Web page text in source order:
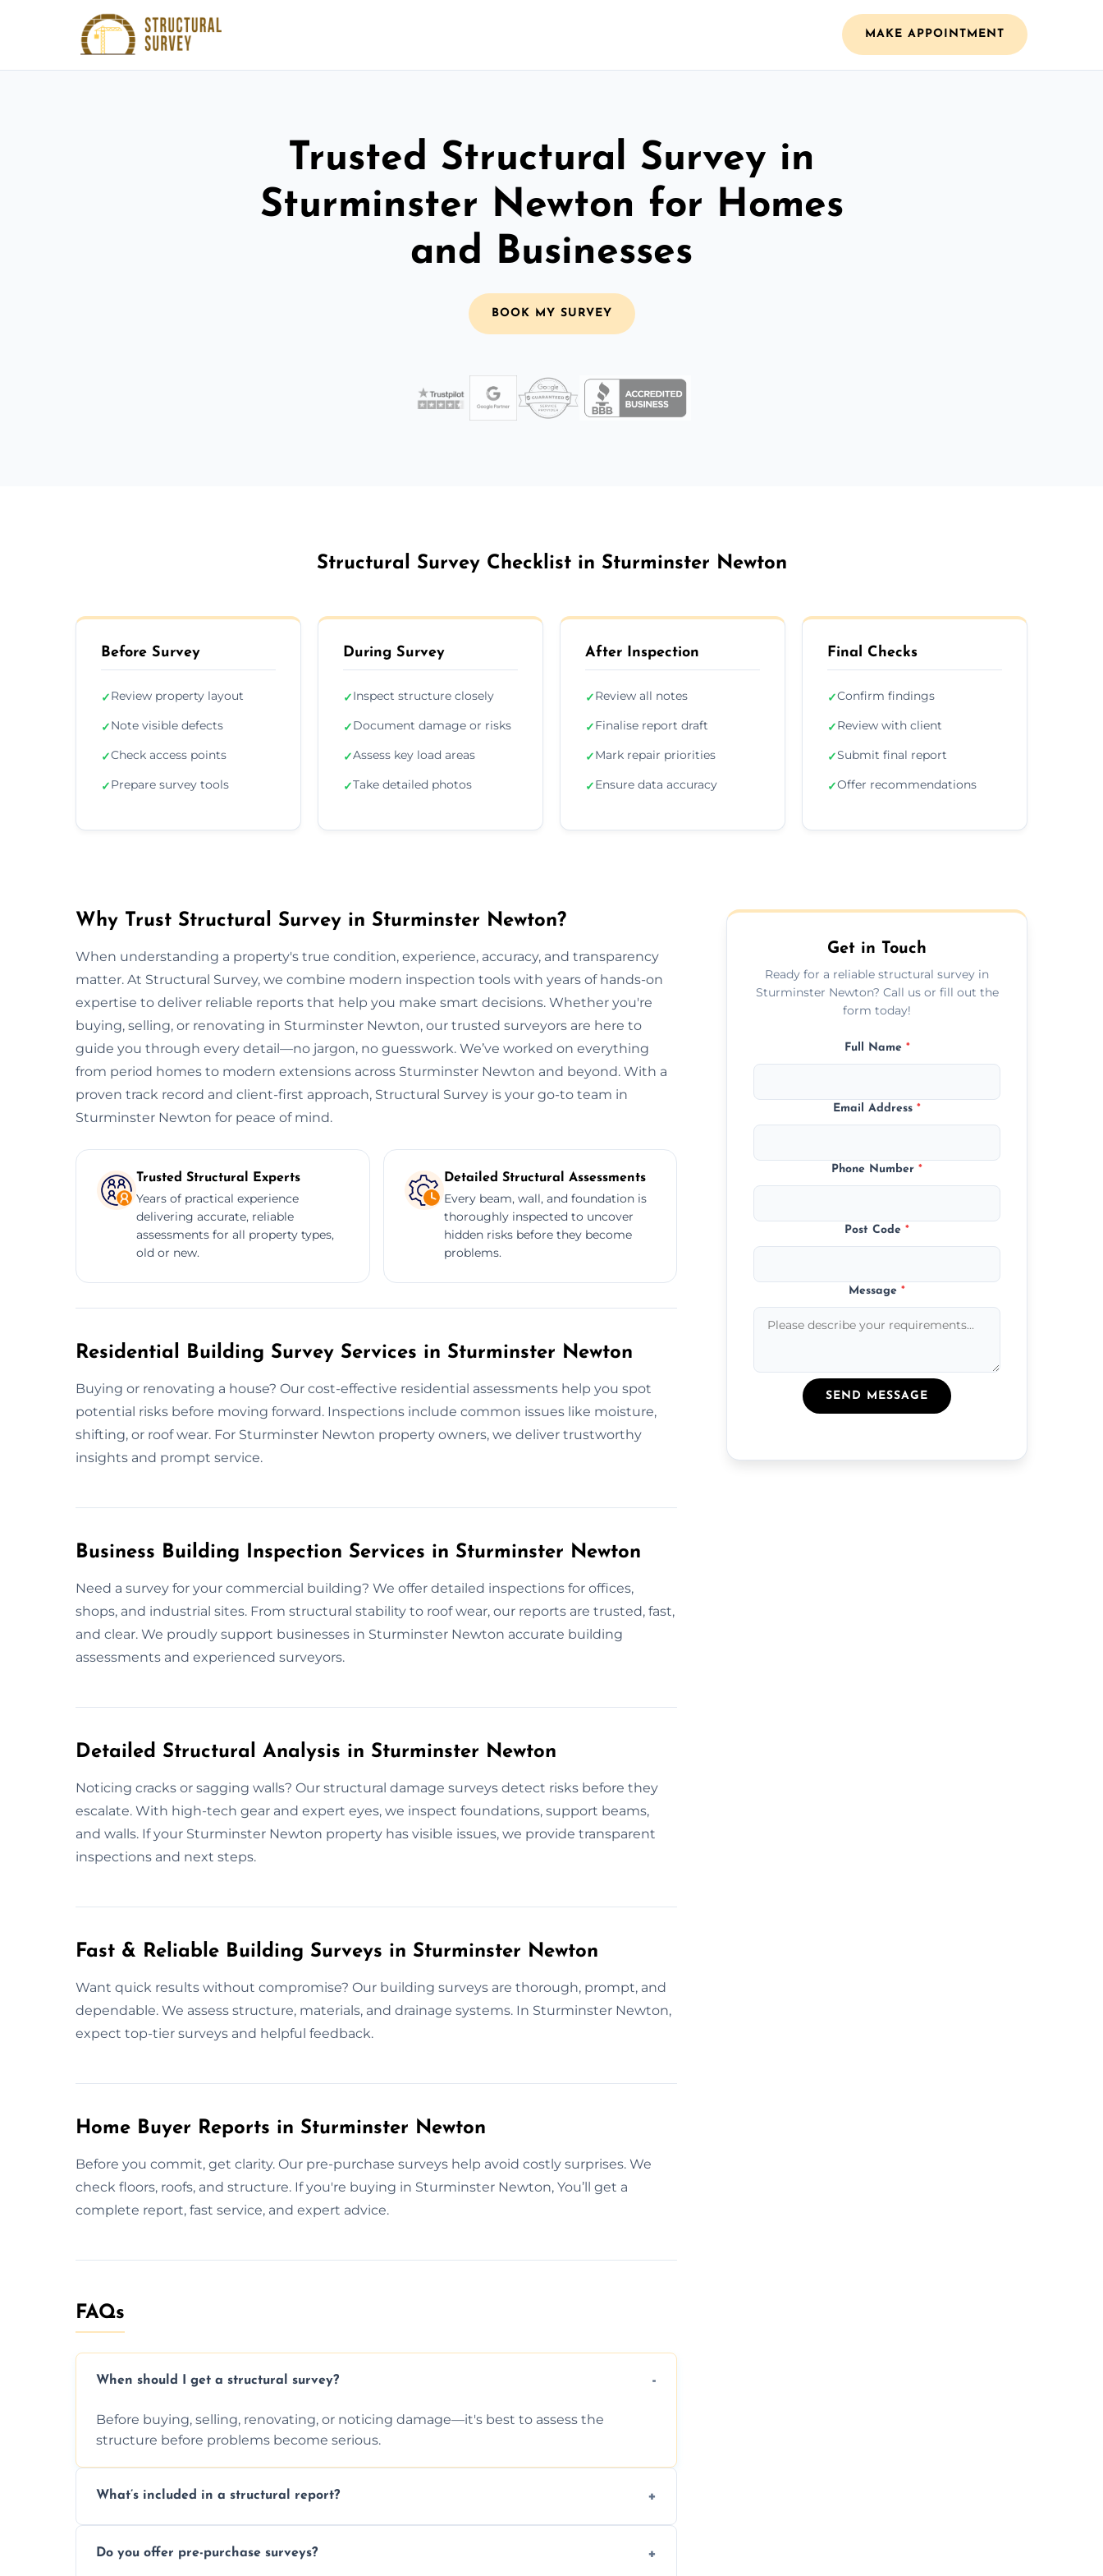
MAKE APPOINTMENT
Trusted Structural Survey in
Sturminster Newton for Homes
and Businesses
BOOK MY SURVEY
Structural Survey Checklist in Sturminster Newton
Before Survey
✓Review property layout
✓Note visible defects
✓Check access points
✓Prepare survey tools
During Survey
✓Inspect structure closely
✓Document damage or risks
✓Assess key load areas
✓Take detailed photos
After Inspection
✓Review all notes
✓Finalise report draft
✓Mark repair priorities
✓Ensure data accuracy
Final Checks
✓Confirm findings
✓Review with client
✓Submit final report
✓Offer recommendations
Why Trust Structural Survey in Sturminster Newton?
When understanding a property's true condition, experience, accuracy, and transparency
matter. At Structural Survey, we combine modern inspection tools with years of hands-on
expertise to deliver reliable reports that help you make smart decisions. Whether you're
buying, selling, or renovating in Sturminster Newton, our trusted surveyors are here to
guide you through every detail—no jargon, no guesswork. We’ve worked on everything
from period homes to modern extensions across Sturminster Newton and beyond. With a
proven track record and client-first approach, Structural Survey is your go-to team in
Sturminster Newton for peace of mind.
Trusted Structural Experts
Years of practical experience
delivering accurate, reliable
assessments for all property types,
old or new.
Detailed Structural Assessments
Every beam, wall, and foundation is
thoroughly inspected to uncover
hidden risks before they become
problems.
Residential Building Survey Services in Sturminster Newton
Buying or renovating a house? Our cost-effective residential assessments help you spot
potential risks before moving forward. Inspections include common issues like moisture,
shifting, or roof wear. For Sturminster Newton property owners, we deliver trustworthy
insights and prompt service.
Business Building Inspection Services in Sturminster Newton
Need a survey for your commercial building? We offer detailed inspections for offices,
shops, and industrial sites. From structural stability to roof wear, our reports are trusted, fast,
and clear. We proudly support businesses in Sturminster Newton accurate building
assessments and experienced surveyors.
Detailed Structural Analysis in Sturminster Newton
Noticing cracks or sagging walls? Our structural damage surveys detect risks before they
escalate. With high-tech gear and expert eyes, we inspect foundations, support beams,
and walls. If your Sturminster Newton property has visible issues, we provide transparent
inspections and next steps.
Fast & Reliable Building Surveys in Sturminster Newton
Want quick results without compromise? Our building surveys are thorough, prompt, and
dependable. We assess structure, materials, and drainage systems. In Sturminster Newton,
expect top-tier surveys and helpful feedback.
Home Buyer Reports in Sturminster Newton
Before you commit, get clarity. Our pre-purchase surveys help avoid costly surprises. We
check floors, roofs, and structure. If you're buying in Sturminster Newton, You’ll get a
complete report, fast service, and expert advice.
FAQs
When should I get a structural survey?
Before buying, selling, renovating, or noticing damage—it's best to assess the
structure before problems become serious.
What’s included in a structural report?
recommendations, and repair or maintenance suggestions.
Do you offer pre-purchase surveys?
Get in Touch
Ready for a reliable structural survey in
Sturminster Newton? Call us or fill out the
form today!
Full Name *
Email Address*
Phone Number*
Post Code*
Message*
SEND MESSAGE